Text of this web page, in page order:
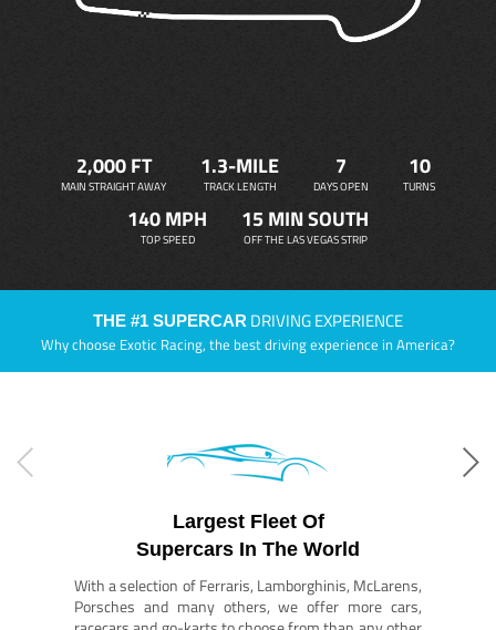
2,000 FT
MAIN STRAIGHT AWAY
1.3-MILE
TRACK LENGTH
7
DAYS OPEN
10
TURNS
140 MPH
TOP SPEED
15 MIN SOUTH
OFF THE LAS VEGAS STRIP
THE #1 SUPERCAR DRIVING EXPERIENCE
Why choose Exotic Racing, the best driving experience in America?
Largest Fleet Of
Supercars In The World
With a selection of Ferraris, Lamborghinis, McLarens,
Porsches and many others, we offer more cars,